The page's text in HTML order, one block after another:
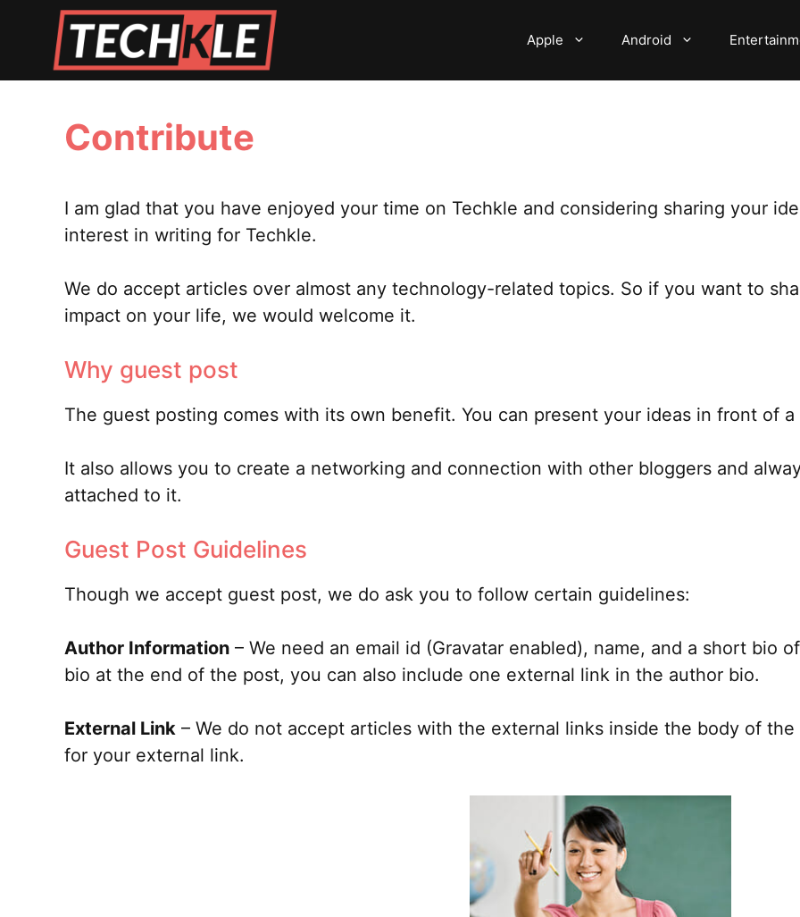
content
Apple Android
Contribute
I am glad that you have enjoyed your time on Techkle and considering sharing your
interest in writing for Techkle.
We do accept articles over almost any technology-related topics. So if you want to
impact on your life, we would welcome it.
Why guest post
The guest posting comes with its own benefit. You can present your ideas in front of
It also allows you to create a networking and connection with other bloggers and
attached to it.
Guest Post Guidelines
Though we accept guest post, we do ask you to follow certain guidelines:
Author Information – We need an email id (Gravatar enabled), name, and a short bio
bio at the end of the post, you can also include one external link in the author bio.
External Link – We do not accept articles with the external links inside the body of the
for your external link.